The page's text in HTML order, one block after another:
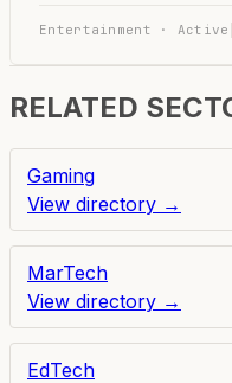
Entertainment · Active
RELATED
Gaming
View directory →
MarTech
View directory →
EdTech